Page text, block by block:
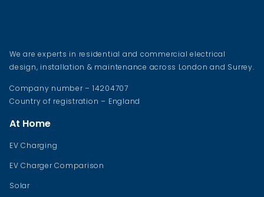
We are experts in residential and commercial electrical
design, installation & maintenance across London and Surrey.
Company number – 14204707
Country of registration – England
At Home
EV Charging
EV Charger Comparison
Solar